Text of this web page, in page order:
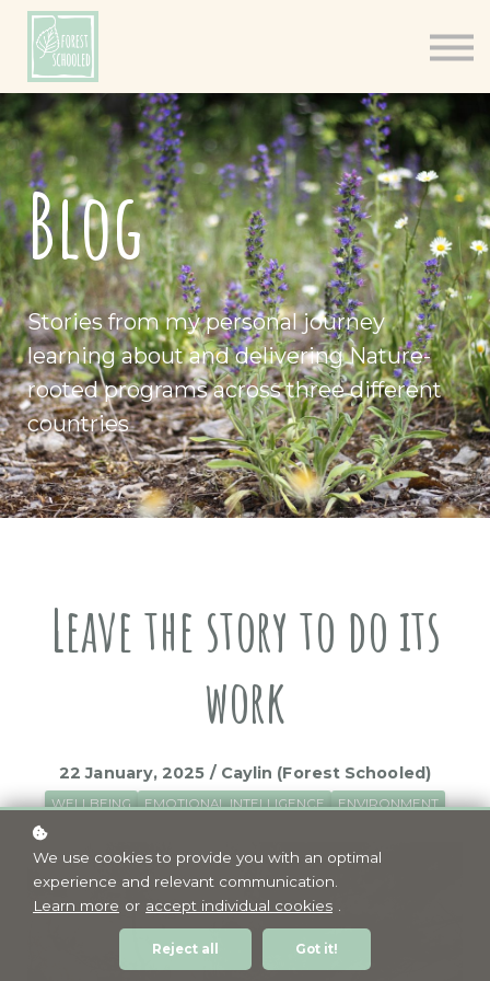
Shop
About
Log In
Blog
Stories from my personal journey
learning about and delivering Nature-
rooted programs across three different
countries
Leave the story to do its
work
22 January, 2025 / Caylin (Forest Schooled)
WELLBEING EMOTIONAL INTELLIGENCE ENVIRONMENT
We use cookies to provide you with an optimal
experience and relevant communication.
Learn more or accept individual cookies
Reject all Got it!